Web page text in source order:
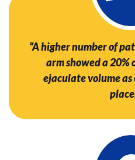
“A higher number of
arm showed a 20%
ejaculate volume